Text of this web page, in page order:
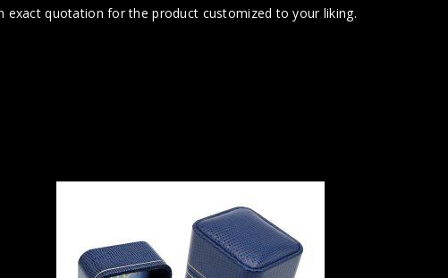
quotation for the product customized to your liking.